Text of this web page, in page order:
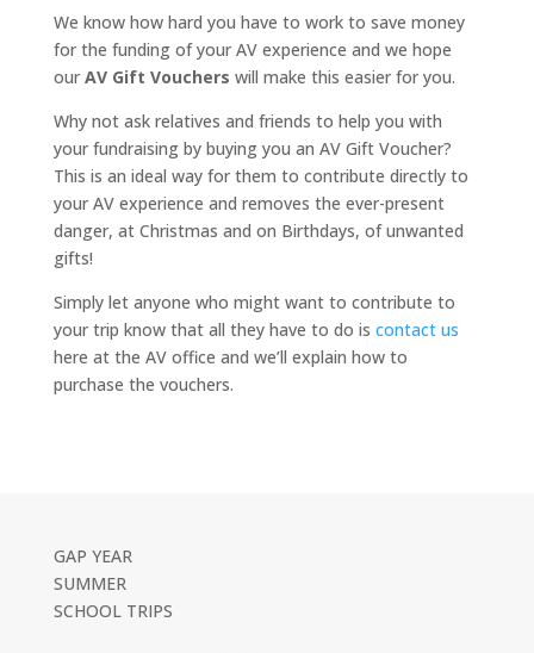
We know how hard you have to work to save money
for the funding of your AV experience and we hope
our AV Gift Vouchers will make this easier for you.
Why not ask relatives and friends to help you with
your fundraising by buying you an AV Gift Voucher?
This is an ideal way for them to contribute directly to
your AV experience and removes the ever-present
danger, at Christmas and on Birthdays, of unwanted
gifts!
Simply let anyone who might want to contribute to
your trip know that all they have to do is contact us
here at the AV office and we’ll explain how to
purchase the vouchers.
GAP YEAR
SUMMER
SCHOOL TRIPS